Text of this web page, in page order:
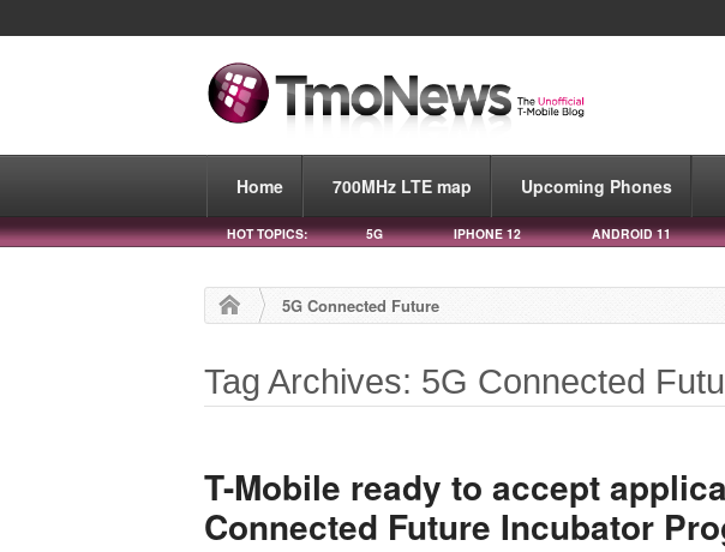
Home 700MHz LTE map Upcoming Phones
HOT TOPICS: 5G IPHONE 12 ANDROID 11
5G Connected Future
Tag Archives: 5G Connected
T-Mobile ready to accept
Connected Future Incubator